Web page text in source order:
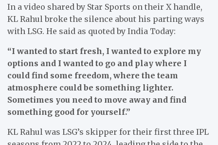
In a video shared by Star Sports on their X handle,
KL Rahul broke the silence about his parting ways
with LSG. He said as quoted by India Today:
“I wanted to start fresh, I wanted to explore my
options and I wanted to go and play where I
could find some freedom, where the team
atmosphere could be something lighter.
Sometimes you need to move away and find
something good for yourself.”
KL Rahul was LSG’s skipper for their first three IPL